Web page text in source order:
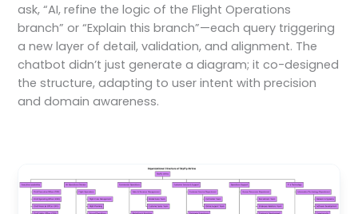
ask, “AI, refine the logic of the Flight Operations
branch” or “Explain this branch”—each query triggering
a new layer of detail, validation, and alignment. The
chatbot didn’t just generate a diagram; it co-designed
the structure, adapting to user intent with precision
and domain awareness.